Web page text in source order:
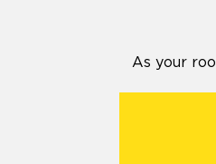
As your